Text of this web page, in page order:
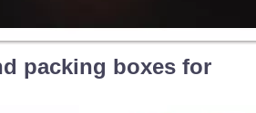
packing boxes for